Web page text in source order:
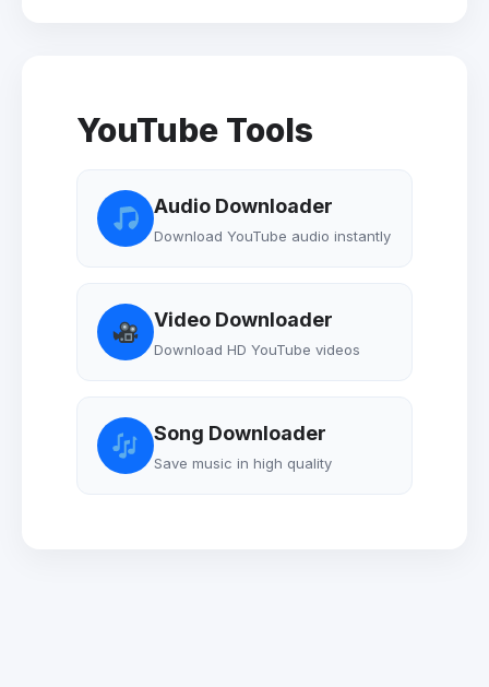
YouTube Tools
Audio Downloader
Download YouTube audio instantly
Video Downloader
Download HD YouTube videos
Song Downloader
Save music in high quality